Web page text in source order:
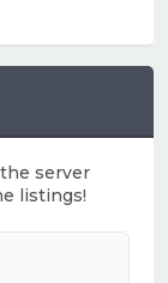
server
listings!